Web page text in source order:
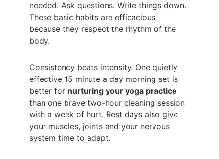
needed. Ask questions. Write things down.
These basic habits are efficacious
because they respect the rhythm of the
body.
Consistency beats intensity. One quietly
effective 15 minute a day morning set is
better for nurturing your yoga practice
than one brave two-hour cleaning session
with a week of hurt. Rest days also give
your muscles, joints and your nervous
system time to adapt.